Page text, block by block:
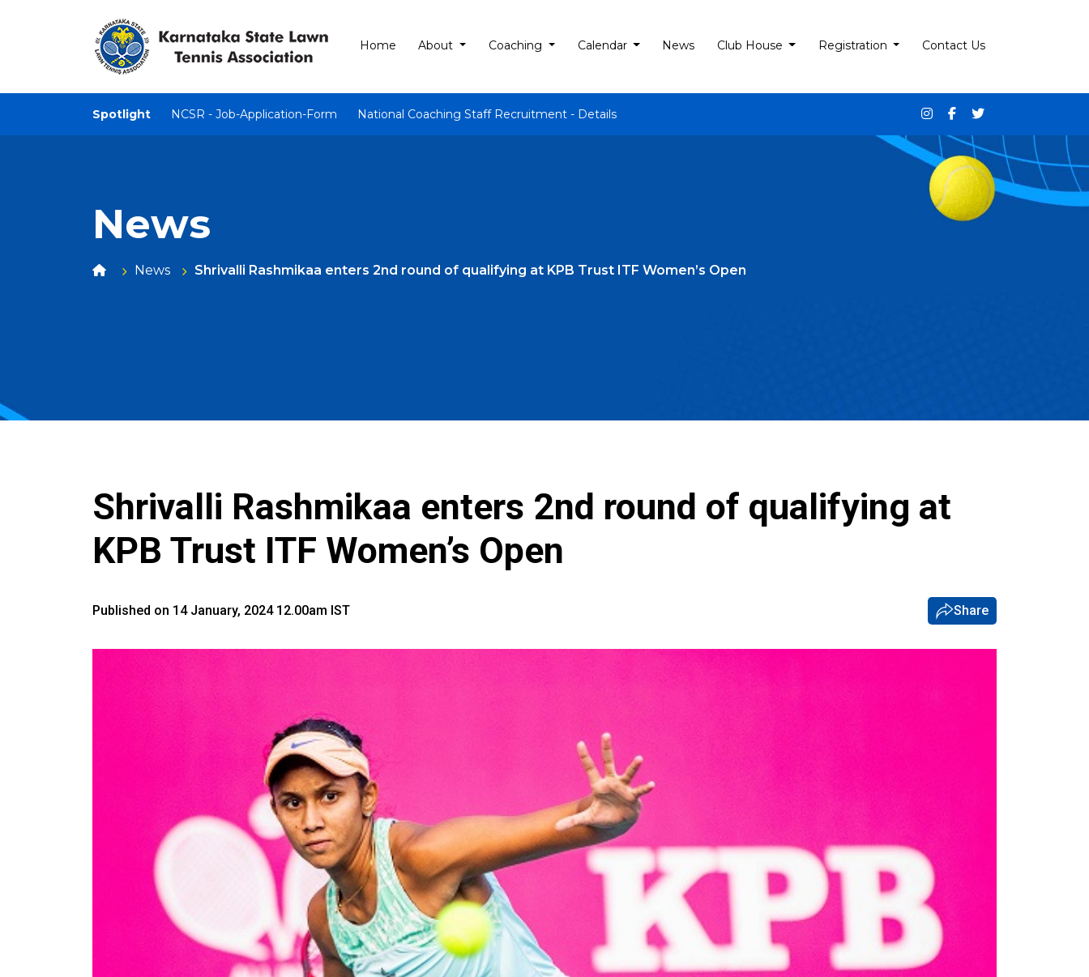
Home About Coaching Calendar News Club House Registration Contact Us
Spotlight NCSR - Job-Application-Form National Coaching Staff Recruitment - Details
News
News Shrivalli Rashmikaa enters 2nd round of qualifying at KPB Trust ITF Women’s Open
Shrivalli Rashmikaa enters 2nd round of qualifying at
KPB Trust ITF Women’s Open
Published on 14 January, 2024 12.00am IST Share